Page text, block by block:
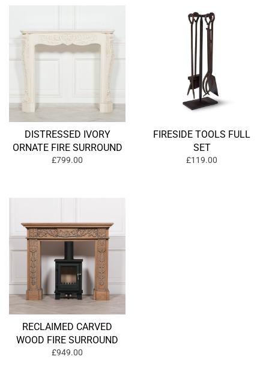
DISTRESSED IVORY
ORNATE FIRE SURROUND
£799.00
FIRESIDE TOOLS FULL
SET
£119.00
RECLAIMED CARVED
WOOD FIRE SURROUND
£949.00